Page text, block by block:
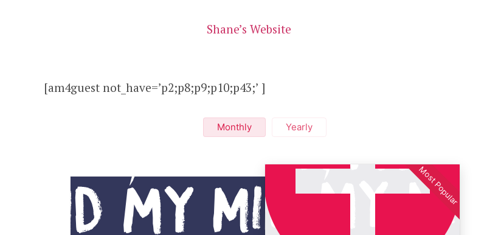
Shane’s Website
[am4guest not_have=’p2;p8;p9;p10;p43;’ ]
Monthly Yearly
Most Popular